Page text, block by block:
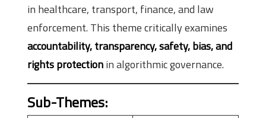
in healthcare, transport, finance, and law
enforcement. This theme critically examines
accountability, transparency, safety, bias, and
rights protectionin algorithmic governance.
Sub-Themes: